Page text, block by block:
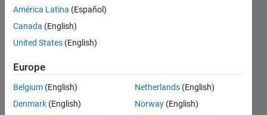
Matlab2010
13 Mar
0
Answers
Updated
13 Mar
América Latina (Español)
Canada (English)
United States (English)
Europe
Belgium (English)
Denmark (English)
Netherlands (English)
Norway (English)